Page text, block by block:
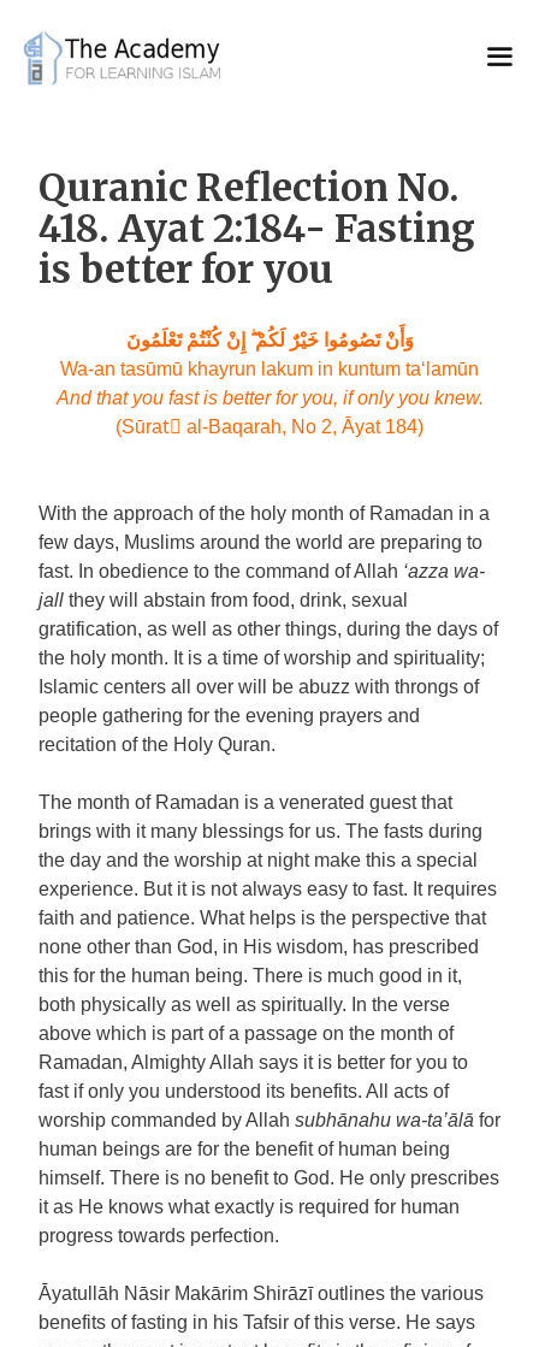
content
Quranic Reflection No.
418. Ayat 2:184- Fasting
is better for you
وَأَنْ تَصُومُوا خَيْرٌ لَكُمْ ۖ إِنْ كُنْتُمْ تَعْلَمُونَ
Wa-an tasūmū khayrun lakum in kuntum ta‘lamūn
And that you fast is better for you, if only you knew.
(Sūratِ al-Baqarah, No 2, Āyat 184)
With the approach of the holy month of Ramadan in a
few days, Muslims around the world are preparing to
fast. In obedience to the command of Allah ‘azza wa-
jall they will abstain from food, drink, sexual
gratification, as well as other things, during the days of
the holy month. It is a time of worship and spirituality;
Islamic centers all over will be abuzz with throngs of
people gathering for the evening prayers and
recitation of the Holy Quran.
The month of Ramadan is a venerated guest that
brings with it many blessings for us. The fasts during
the day and the worship at night make this a special
experience. But it is not always easy to fast. It requires
faith and patience. What helps is the perspective that
none other than God, in His wisdom, has prescribed
this for the human being. There is much good in it,
both physically as well as spiritually. In the verse
above which is part of a passage on the month of
Ramadan, Almighty Allah says it is better for you to
fast if only you understood its benefits. All acts of
worship commanded by Allah subhānahu wa-ta’ālā for
human beings are for the benefit of human being
himself. There is no benefit to God. He only prescribes
it as He knows what exactly is required for human
progress towards perfection.
Āyatullāh Nāsir Makārim Shirāzī outlines the various
benefits of fasting in his Tafsir of this verse. He says